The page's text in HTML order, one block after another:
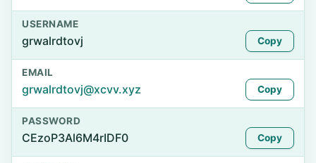
USERNAME
grwalrdtovj Copy
EMAIL
grwalrdtovj@xcvv.xyz Copy
PASSWORD
CEzoP3Al6M4rIDF0 Copy